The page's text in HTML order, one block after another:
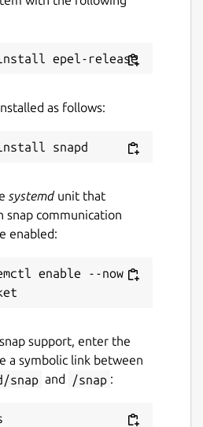
-latest/stable
been updated in a
security issues.
geojson
Store violation
as follows:
systemdunit that
snap communication
enabled:
enable --now
snap support, enter the
a symbolic link between
snap and /snap :